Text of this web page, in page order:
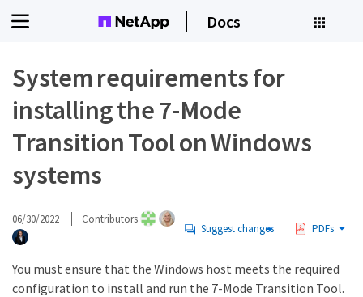
Docs
System requirements for
installing the 7-Mode
Transition Tool on Windows
systems
06/30/2022 Contributors
Suggest changes PDFs
You must ensure that the Windows host meets the required
configuration to install and run the 7-Mode Transition Tool.